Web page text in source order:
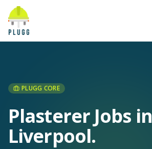
PLUGG CORE
Plasterer Jobs in
Liverpool.